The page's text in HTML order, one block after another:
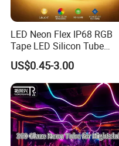
LED Neon Flex IP68 RGB
Tape LED Silicon Tube
Bendable LED Neon Strip
Waterproof Outdoor for
Staircase, Garden,
Landscape
US$0.45-3.00